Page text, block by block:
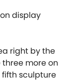
display
right by the
three more on
fifth sculpture